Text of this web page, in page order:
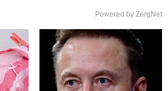
Powered by ZergNet